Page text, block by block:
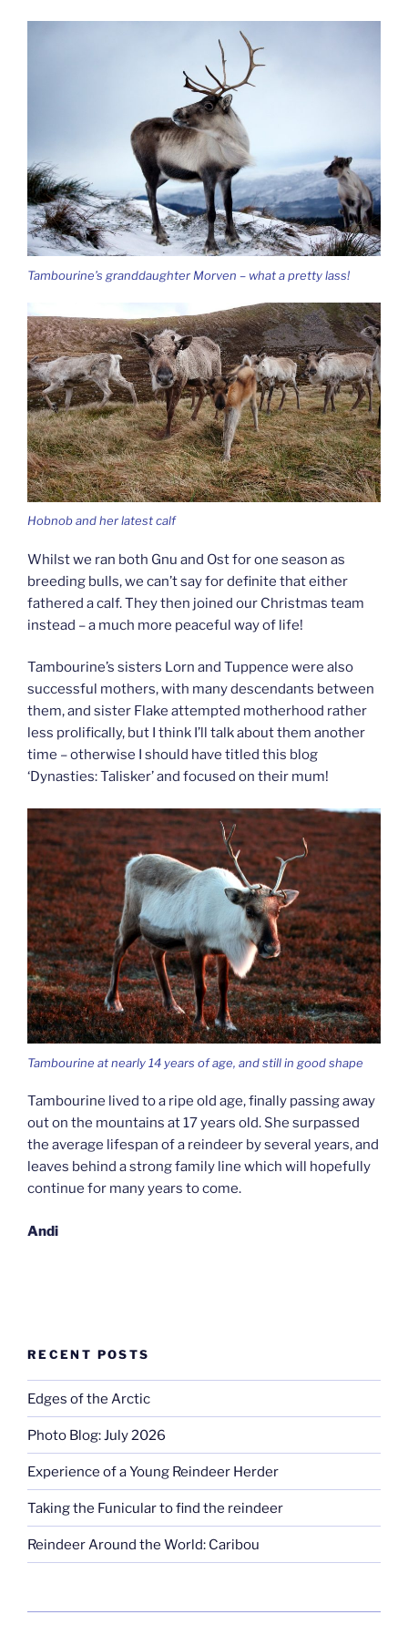
Tambourine’s granddaughter Morven – what a pretty lass!
Hobnob and her latest calf
Whilst we ran both Gnu and Ost for one season as
breeding bulls, we can’t say for definite that either
fathered a calf. They then joined our Christmas team
instead – a much more peaceful way of life!
Tambourine’s sisters Lorn and Tuppence were also
successful mothers, with many descendants between
them, and sister Flake attempted motherhood rather
less prolifically, but I think I’ll talk about them another
time – otherwise I should have titled this blog
‘Dynasties: Talisker’ and focused on their mum!
Tambourine at nearly 14 years of age, and still in good shape
Tambourine lived to a ripe old age, finally passing away
out on the mountains at 17 years old. She surpassed
the average lifespan of a reindeer by several years, and
leaves behind a strong family line which will hopefully
continue for many years to come.
Andi
RECENT POSTS
Edges of the Arctic
Photo Blog: July 2026
Experience of a Young Reindeer Herder
Taking the Funicular to find the reindeer
Reindeer Around the World: Caribou